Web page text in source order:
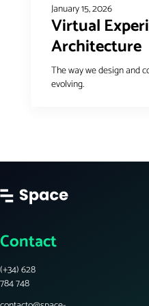
January 15, 2026
Virtual
Architecture
The way we design and
evolving.
Contact
(+34) 628
784 748